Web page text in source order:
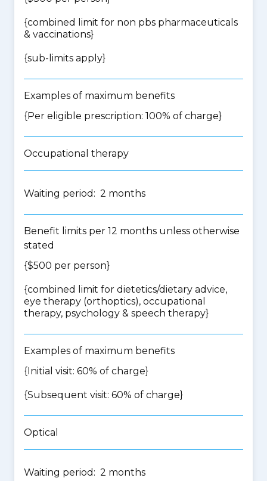
{combined limit for non pbs pharmaceuticals
& vaccinations}
{sub-limits apply}
Examples of maximum benefits
{Per eligible prescription: 100% of charge}
Occupational therapy
Waiting period: 2 months
Benefit limits per 12 months unless otherwise
stated
{$500 per person}
{combined limit for dietetics/dietary advice,
eye therapy (orthoptics), occupational
therapy, psychology & speech therapy}
Examples of maximum benefits
{Initial visit: 60% of charge}
{Subsequent visit: 60% of charge}
Optical
Waiting period: 2 months